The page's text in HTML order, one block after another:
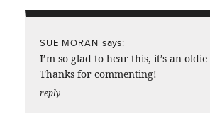
SUE MORAN says:
I’m so glad to hear this, it’s an
Thanks for commenting!
reply